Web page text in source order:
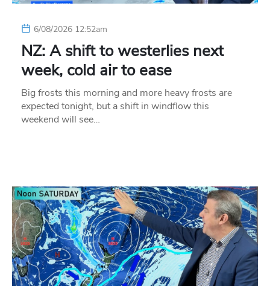
6/08/2026 12:52am
NZ: A shift to westerlies next
week, cold air to ease
Big frosts this morning and more heavy frosts are
expected tonight, but a shift in windflow this
weekend will see…